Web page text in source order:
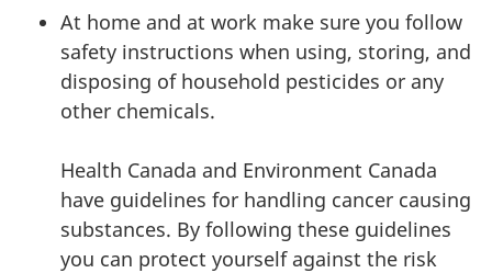
At home and at work make sure you follow
safety instructions when using, storing, and
disposing of household pesticides or any
other chemicals.
Health Canada and Environment Canada
have guidelines for handling cancer causing
substances. By following these guidelines
you can protect yourself against the risk